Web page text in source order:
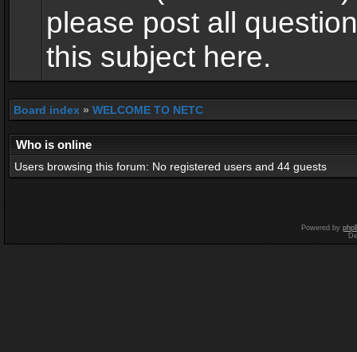
please post all
this subject here.
Board index » WELCOME TO NETC
Who is online
Users browsing this forum: No registered users and 44 guests
Powered by